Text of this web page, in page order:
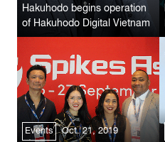
Hakuhodo begins operation
of Hakuhodo Digital Vietnam
Events Oct. 21, 2019